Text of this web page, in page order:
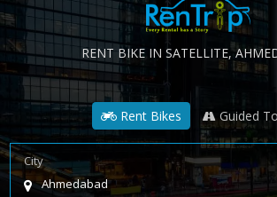
RENT BIKE IN SATELLITE,
Rent Bikes Guided
City
Ahmedabad